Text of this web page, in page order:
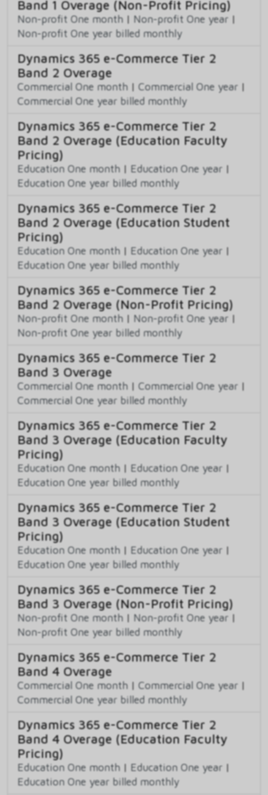
Band 1 Overage (Non-Profit Pricing)
Non-profit One month | Non-profit One year |
Non-profit One year billed monthly
Dynamics 365 e-Commerce Tier 2
Band 2 Overage
Commercial One month | Commercial One year |
Commercial One year billed monthly
Dynamics 365 e-Commerce Tier 2
Band 2 Overage (Education Faculty
Pricing)
Education One month | Education One year |
Education One year billed monthly
Dynamics 365 e-Commerce Tier 2
Band 2 Overage (Education Student
Pricing)
Education One month | Education One year |
Education One year billed monthly
Dynamics 365 e-Commerce Tier 2
Band 2 Overage (Non-Profit Pricing)
Non-profit One month | Non-profit One year |
Non-profit One year billed monthly
Dynamics 365 e-Commerce Tier 2
Band 3 Overage
Commercial One month | Commercial One year |
Commercial One year billed monthly
Dynamics 365 e-Commerce Tier 2
Band 3 Overage (Education Faculty
Pricing)
Education One month | Education One year |
Education One year billed monthly
Dynamics 365 e-Commerce Tier 2
Band 3 Overage (Education Student
Pricing)
Education One month | Education One year |
Education One year billed monthly
Dynamics 365 e-Commerce Tier 2
Band 3 Overage (Non-Profit Pricing)
Non-profit One month | Non-profit One year |
Non-profit One year billed monthly
Dynamics 365 e-Commerce Tier 2
Band 4 Overage
Commercial One month | Commercial One year |
Commercial One year billed monthly
Dynamics 365 e-Commerce Tier 2
Band 4 Overage (Education Faculty
Pricing)
Education One month | Education One year |
Education One year billed monthly